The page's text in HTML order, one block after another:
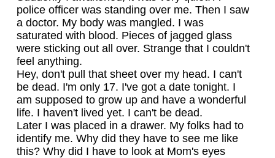
police officer was standing over me. Then I saw
a doctor. My body was mangled. I was
saturated with blood. Pieces of jagged glass
were sticking out all over. Strange that I couldn't
feel anything.
Hey, don't pull that sheet over my head. I can't
be dead. I'm only 17. I've got a date tonight. I
am supposed to grow up and have a wonderful
life. I haven't lived yet. I can't be dead.
Later I was placed in a drawer. My folks had to
identify me. Why did they have to see me like
this? Why did I have to look at Mom's eyes